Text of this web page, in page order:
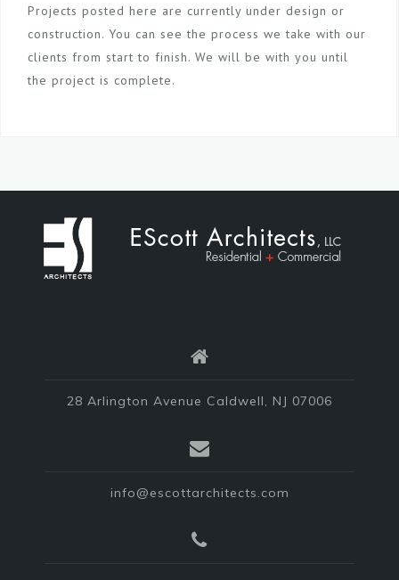
Projects posted here are currently under design or
construction. You can see the process we take with our
clients from start to finish. We will be with you until
the project is complete.
28 Arlington Avenue Caldwell, NJ 07006
info@escottarchitects.com